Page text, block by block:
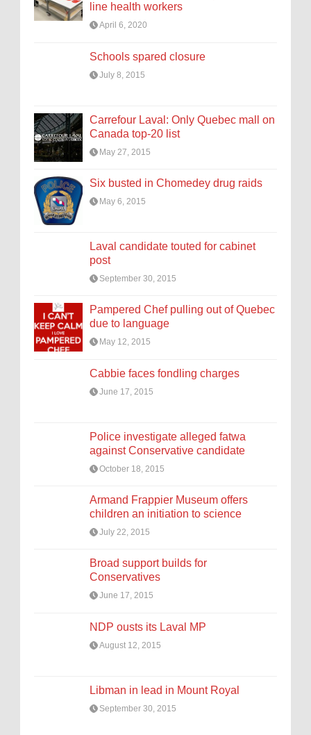
line health workers
April 6, 2020
Schools spared closure
July 8, 2015
Carrefour Laval: Only Quebec mall on
Canada top-20 list
May 27, 2015
Six busted in Chomedey drug raids
May 6, 2015
Laval candidate touted for cabinet
post
September 30, 2015
Pampered Chef pulling out of Quebec
due to language
May 12, 2015
Cabbie faces fondling charges
June 17, 2015
Police investigate alleged fatwa
against Conservative candidate
October 18, 2015
Armand Frappier Museum offers
children an initiation to science
July 22, 2015
Broad support builds for
Conservatives
June 17, 2015
NDP ousts its Laval MP
August 12, 2015
Libman in lead in Mount Royal
September 30, 2015